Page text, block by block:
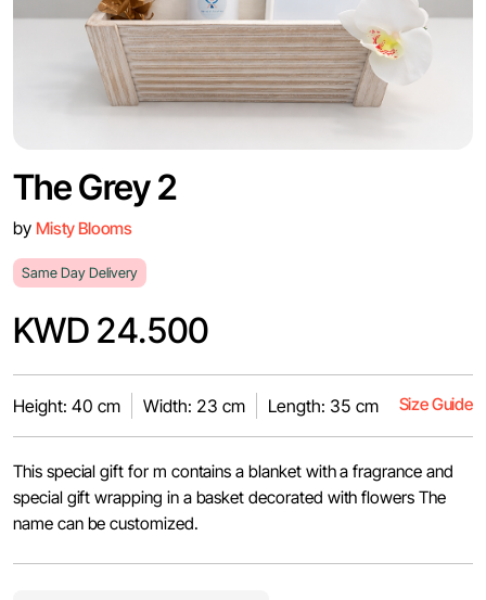
The Grey 2
by Misty Blooms
Same Day Delivery
KWD 24.500
Height: 40 cm Width: 23 cm Length: 35 cm Size Guide
This special gift for m contains a blanket with a fragrance and
special gift wrapping in a basket decorated with flowers The
name can be customized.